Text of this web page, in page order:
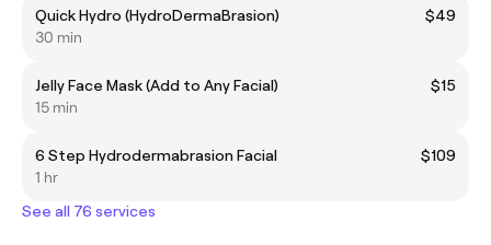
Quick Hydro (HydroDermaBrasion)
$49
30 min
Jelly Face Mask (Add to Any Facial)
$15
15 min
6 Step Hydrodermabrasion Facial
$109
1 hr
See all 76 services